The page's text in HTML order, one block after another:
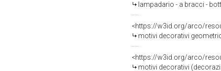
lampadario - a bracci -
<https://w3id.org/arco/
motivi decorativi
<https://w3id.org/arco/
motivi decorativi (decorazione